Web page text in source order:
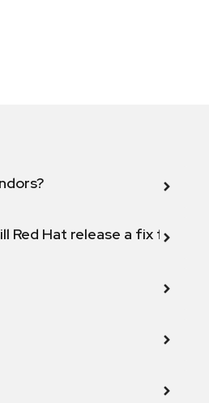
Hat release a fix for this